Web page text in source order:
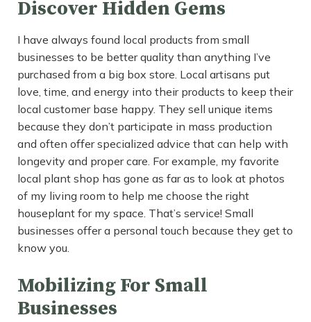
Discover Hidden Gems
I have always found local products from small
businesses to be better quality than anything I’ve
purchased from a big box store. Local artisans put
love, time, and energy into their products to keep their
local customer base happy. They sell unique items
because they don’t participate in mass production
and often offer specialized advice that can help with
longevity and proper care. For example, my favorite
local plant shop has gone as far as to look at photos
of my living room to help me choose the right
houseplant for my space. That’s service! Small
businesses offer a personal touch because they get to
know you.
Mobilizing For Small
Businesses